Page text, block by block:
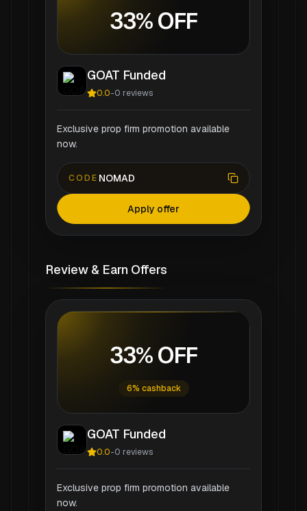
33% OFF
GOAT Funded
0.0-0 reviews
Exclusive prop firm promotion available
now.
CODE NOMAD
Apply offer
Review & Earn Offers
33% OFF
6% cashback
GOAT Funded
0.0-0 reviews
Exclusive prop firm promotion available
now.